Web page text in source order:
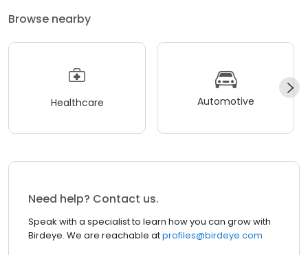
Browse nearby
Healthcare Automotive
Need help? Contact us.
Speak with a specialist to learn how you can grow with
Birdeye. We are reachable atprofiles@birdeye.com